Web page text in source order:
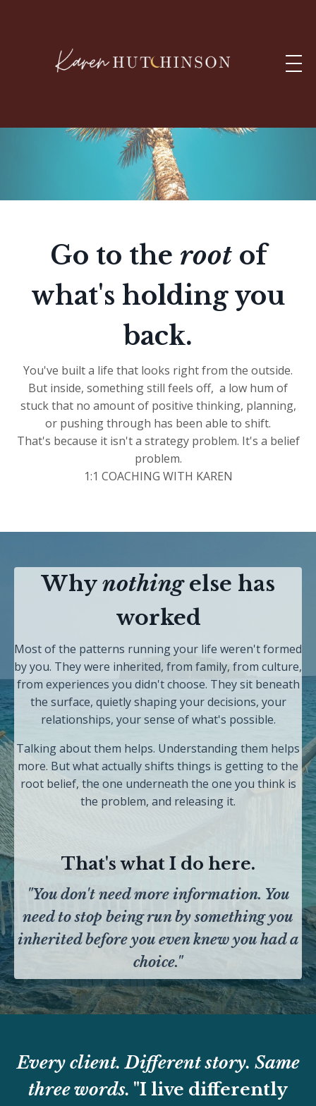
Go to the rootof
what's holding you
back.
You've built a life that looks right from the outside.
But inside, something still feels off, a low hum of
stuck that no amount of positive thinking, planning,
or pushing through has been able to shift.
That's because it isn't a strategy problem. It's a belief
problem.
1:1 COACHING WITH KAREN
Whynothingelse has
worked
Most of the patterns running your life weren't formed
by you. They were inherited, from family, from culture,
from experiences you didn't choose. They sit beneath
the surface, quietly shaping your decisions, your
relationships, your sense of what's possible.
Talking about them helps. Understanding them helps
more. But what actually shifts things is getting to the
root belief, the one underneath the one you think is
the problem, and releasing it.
That's what I do here.
"You don't need more information. You
need to stop being run by something you
inherited before you even knew you had a
choice."
Every client. Different story. Same
three words. "I live differently